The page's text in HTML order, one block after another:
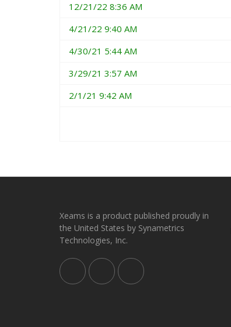
12/21/22 8:36 AM
4/21/22 9:40 AM
4/30/21 5:44 AM
3/29/21 3:57 AM
2/1/21 9:42 AM
Xeams is a product published proudly in
the United States by Synametrics
Technologies, Inc.